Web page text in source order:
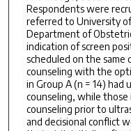
Respondents were
referred to University of
Department of
indication of screen
scheduled on the same
counseling with the
in Group A (n = 14)
counseling, while those
counseling prior to
and decisional conflict